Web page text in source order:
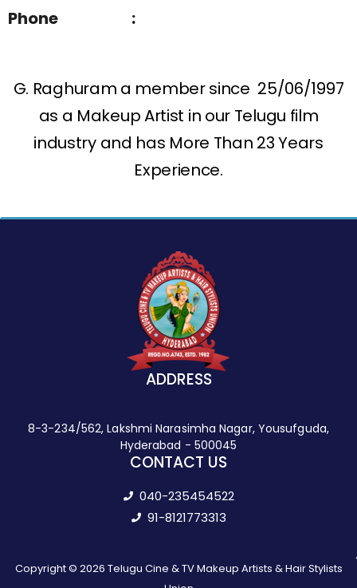
Phone :
G. Raghuram a member since 25/06/1997
as a Makeup Artist in our Telugu film
industry and has More Than 23 Years
Experience.
ADDRESS
8-3-234/562, Lakshmi Narasimha Nagar, Yousufguda,
Hyderabad - 500045
CONTACT US
040-235454522
91-8121773313
Copyright © 2026 Telugu Cine & TV Makeup Artists & Hair Stylists